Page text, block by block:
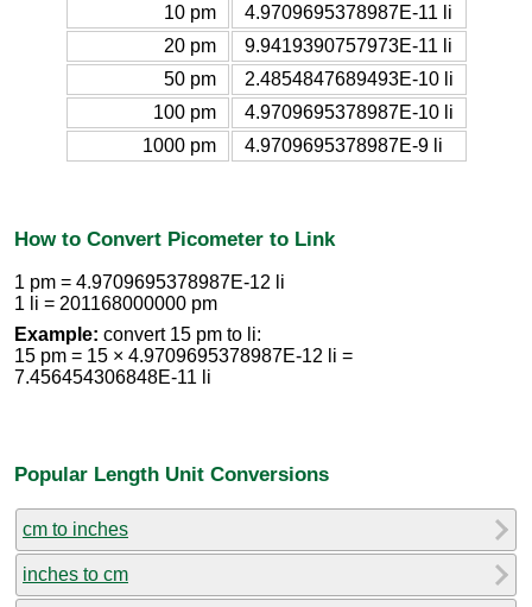
10 pm
4.9709695378987E-11 li
20 pm
9.9419390757973E-11 li
50 pm
2.4854847689493E-10 li
100 pm
4.9709695378987E-10 li
1000 pm
4.9709695378987E-9 li
How to Convert Picometer to Link
1 pm = 4.9709695378987E-12 li
1 li = 201168000000 pm
Example: convert 15 pm to li:
15 pm = 15 × 4.9709695378987E-12 li =
7.456454306848E-11 li
Popular Length Unit Conversions
cm to inches
inches to cm